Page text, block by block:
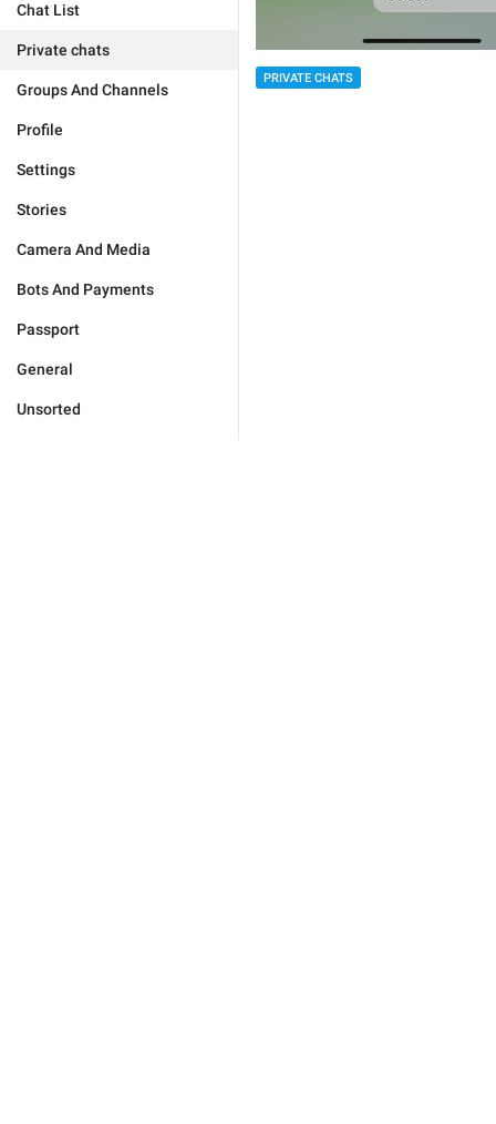
Chat List
Private chats
Groups And Channels
Profile
Settings
Stories
Camera And Media
Bots And Payments
Passport
General
Unsorted
PRIVATE CHATS